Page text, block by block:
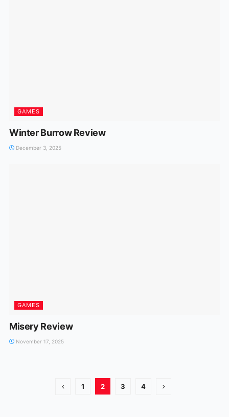
GAMES
Winter Burrow Review
December 3, 2025
GAMES
Misery Review
November 17, 2025
1 2 3 4